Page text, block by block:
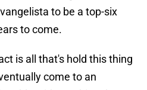
to be a top-six
to come.
is all that's hold this thing
come to an